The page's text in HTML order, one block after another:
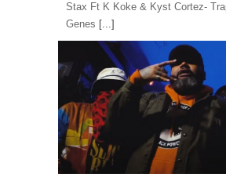
Stax Ft K Koke & Kyst Cortez-
Genes [...]